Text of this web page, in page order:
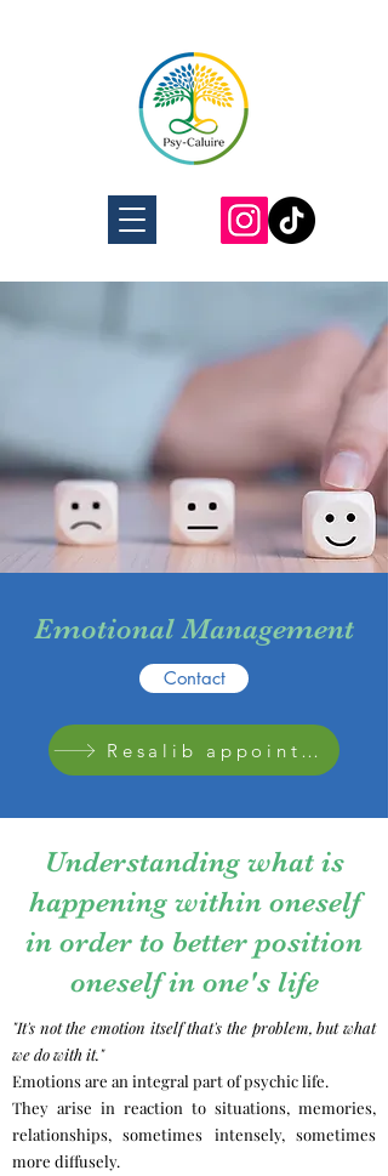
Emotional Management
Contact
Resalib appointment
Understanding what is
happening within oneself
in order to better position
oneself in one's life
"It's not the emotion itself that's the problem, but what
we do with it."
Emotions are an integral part of psychic life.
They arise in reaction to situations, memories,
relationships, sometimes intensely, sometimes
more diffusely.